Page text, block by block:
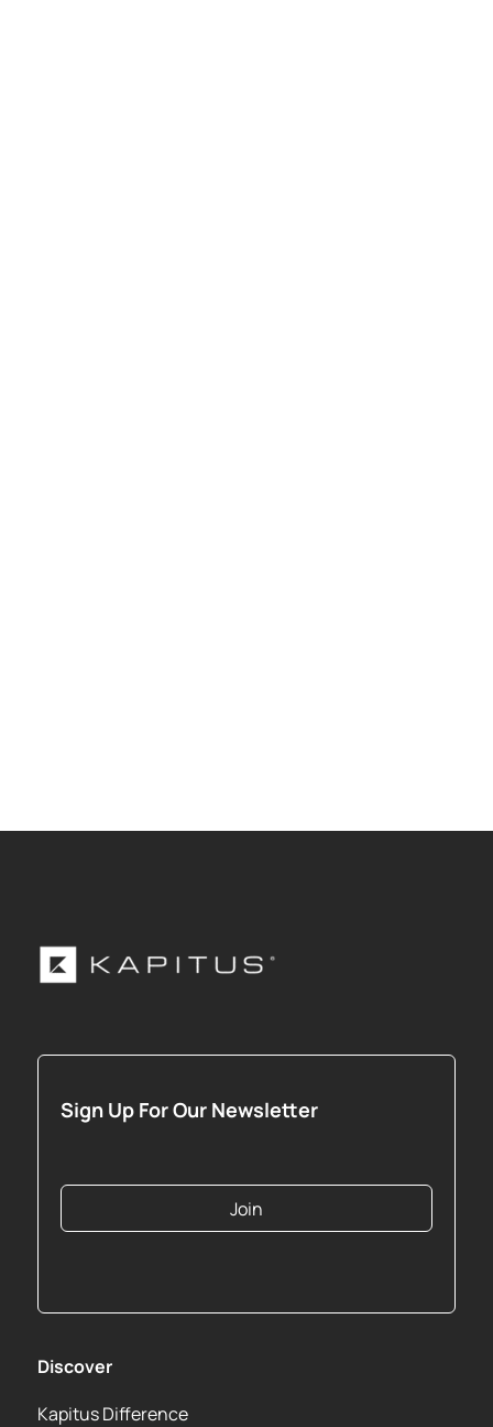
Sign Up For Our Newsletter
Join
Discover
Kapitus Difference